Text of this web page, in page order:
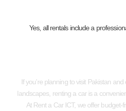
Yes, all rentals include a
If you’re planning to visit Pakistan
landscapes, renting a car is a
At Rent a Car ICT, we offer budget-